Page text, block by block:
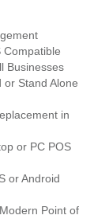
Compatible
Businesses
or Stand Alone
in
or PC POS
or Android
Point of